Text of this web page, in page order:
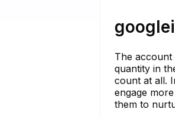
The account
quantity in
count at all.
engage
them to